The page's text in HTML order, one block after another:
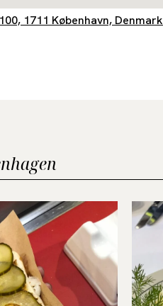
1711 København, Denmark